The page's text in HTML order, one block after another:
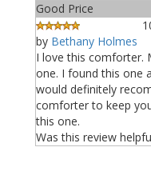
Good Price
by Bethany Holmes
I love this comforter.
one. I found this one
would definitely
comforter to keep
this one.
Was this review